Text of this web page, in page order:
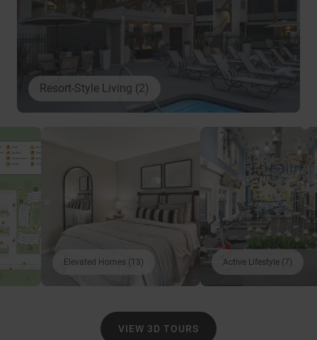
Resort-Style Living (2)
Elevated Homes (13) Active Lifestyle (7)
VIEW 3D TOURS